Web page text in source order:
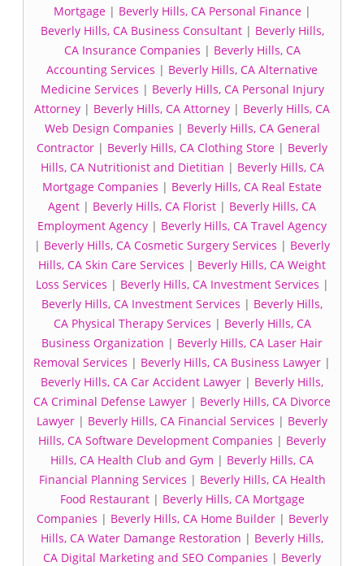
Mortgage| Beverly Hills, CA Personal Finance|
Beverly Hills, CA Business Consultant| Beverly Hills,
CA Insurance Companies | Beverly Hills, CA
Accounting Services | Beverly Hills, CA Alternative
Medicine Services | Beverly Hills, CA Personal Injury
Attorney | Beverly Hills, CA Attorney | Beverly Hills, CA
Web Design Companies | Beverly Hills, CA General
Contractor | Beverly Hills, CA Clothing Store | Beverly
Hills, CA Nutritionist and Dietitian | Beverly Hills, CA
Mortgage Companies | Beverly Hills, CA Real Estate
Agent | Beverly Hills, CA Florist | Beverly Hills, CA
Employment Agency | Beverly Hills, CA Travel Agency
| Beverly Hills, CA Cosmetic Surgery Services | Beverly
Hills, CA Skin Care Services | Beverly Hills, CA Weight
Loss Services | Beverly Hills, CA Investment Services |
Beverly Hills, CA Investment Services | Beverly Hills,
CA Physical Therapy Services | Beverly Hills, CA
Business Organization | Beverly Hills, CA Laser Hair
Removal Services | Beverly Hills, CA Business Lawyer |
Beverly Hills, CA Car Accident Lawyer | Beverly Hills,
CA Criminal Defense Lawyer | Beverly Hills, CA Divorce
Lawyer | Beverly Hills, CA Financial Services | Beverly
Hills, CA Software Development Companies | Beverly
Hills, CA Health Club and Gym | Beverly Hills, CA
Financial Planning Services | Beverly Hills, CA Health
Food Restaurant| Beverly Hills, CA Mortgage
Companies | Beverly Hills, CA Home Builder| Beverly
Hills, CA Water Damange Restoration | Beverly Hills,
CA Digital Marketing and SEO Companies | Beverly